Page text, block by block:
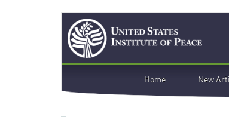
Search
navigation
Home New